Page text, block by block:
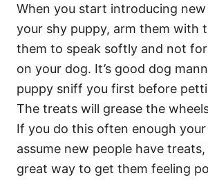
When you start introducing
your shy puppy, arm them with
them to speak softly and not
on your dog. It’s good dog
puppy sniff you first before
The treats will grease the
If you do this often enough
assume new people have
great way to get them feeling